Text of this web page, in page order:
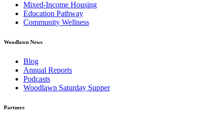
Mixed-Income Housing
Education Pathway
Community Wellness
Woodlawn News
Blog
Annual Reports
Podcasts
Woodlawn Saturday Supper
Partners